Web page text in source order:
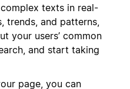
texts in real-
trends, and patterns,
your users’ common
and start taking
page, you can